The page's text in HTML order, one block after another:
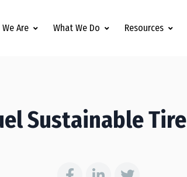
Are What We Do Resources
Sustainable Tire